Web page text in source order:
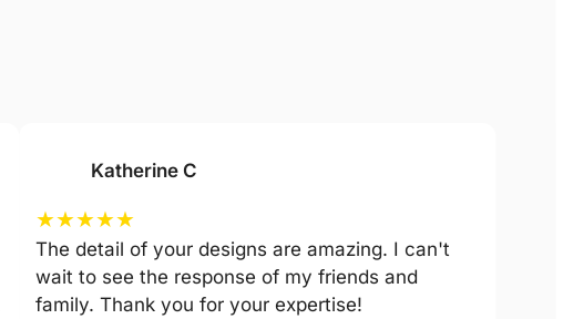
Katherine C
★★★★★
The detail of your designs are amazing. I can't
wait to see the response of my friends and
family. Thank you for your expertise!